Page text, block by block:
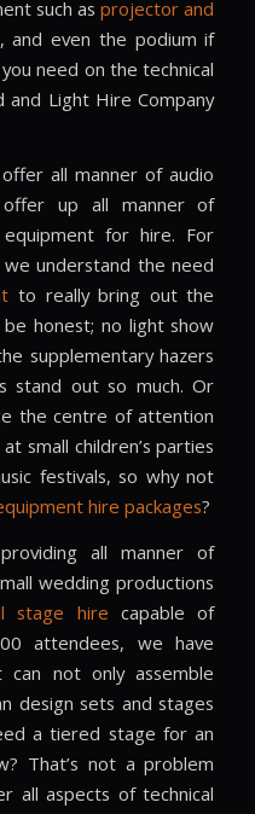
such asprojector and
, and even the podium if
need on the technical
Light Hire Company
all manner of audio
offer up all manner of
for hire. For
understand the need
to really bring out the
honest; no light show
supplementary hazers
stand out so much. Or
the centre of attention
small children’s parties
festivals, so why not
hire packages?
all manner of
wedding productions
stage hire capable of
attendees, we have
not only assemble
design sets and stages
a tiered stage for an
That’s not a problem
all aspects of technical